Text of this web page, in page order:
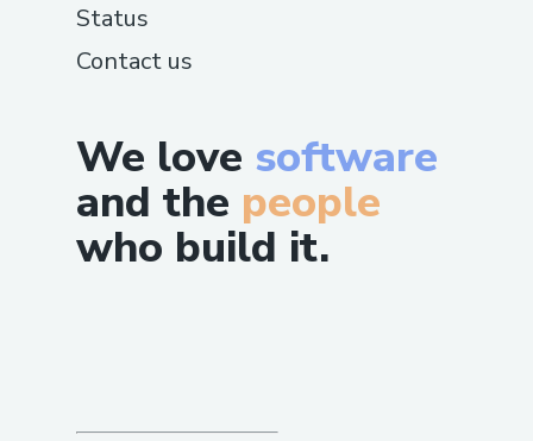
We love software
and the people
who build it.
Status
Contact us